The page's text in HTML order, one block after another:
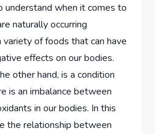
understand when it comes to
naturally occurring
variety of foods that can have
effects on our bodies.
other hand, is a condition
is an imbalance between
in our bodies. In this
the relationship between